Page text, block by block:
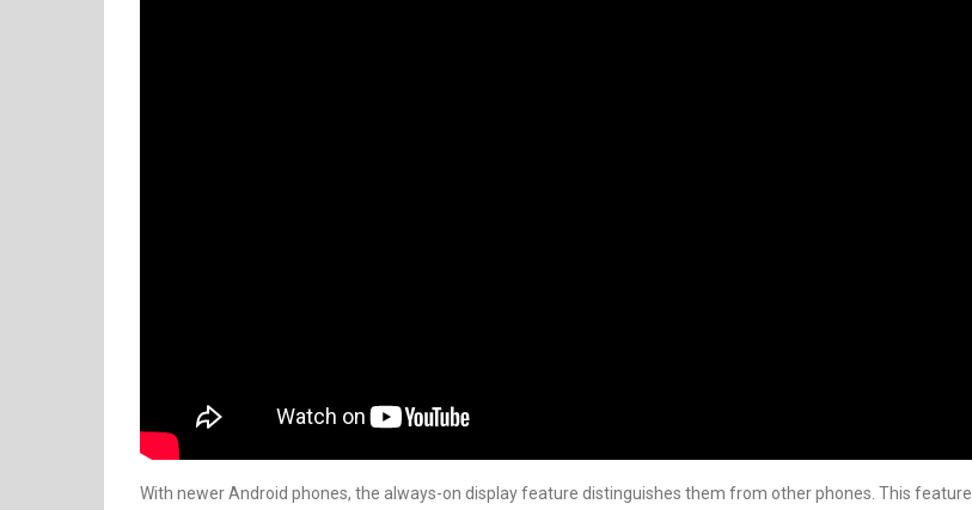
With newer Android phones, the always-on display feature distinguishes them from other phones. This feature